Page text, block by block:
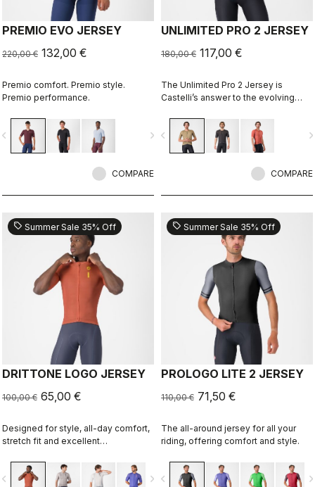
PREMIO EVO JERSEY
220,00 € 132,00 €
Premio comfort. Premio style.
Premio performance.
navigate_next
COMPARE
UNLIMITED PRO 2 JERSEY
180,00 € 117,00 €
The Unlimited Pro 2 Jersey is
Castelli’s answer to the evolving
want every marginal gain, without
sacrificing the soul of the sport.
navigate_before
COMPARE
sell Summer Sale 35% Off
DRITTONE LOGO JERSEY
100,00 € 65,00 €
Designed for style, all-day comfort,
stretch fit and excellent
navigate_next
sell Summer Sale 35% Off
PROLOGO LITE 2 JERSEY
110,00 € 71,50 €
The all-around jersey for all your
riding, offering comfort and style.
navigate_before